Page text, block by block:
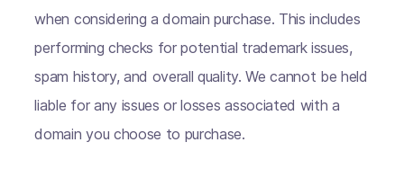
when considering a domain purchase. This includes
performing checks for potential trademark issues,
spam history, and overall quality. We cannot be held
liable for any issues or losses associated with a
domain you choose to purchase.